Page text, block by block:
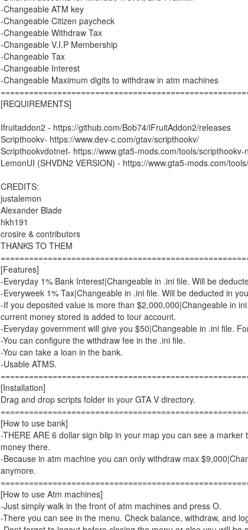
-Changeable ATM key
-Changeable Citizen paycheck
-Changeable Withdraw Tax
-Changeable V.I.P Membership
-Changeable Tax
-Changeable Interest
-Changeable Maximum digits to withdraw in atm machines
[REQUIREMENTS]
Ifruitaddon2 - https://github.com/Bob74/iFruitAddon2/releases
Scripthookv- https://www.dev-c.com/gtav/scripthookv/
Scripthookvdotnet- https://www.gta5-mods.com/tools/scripthookv-
LemonUI (SHVDN2 VERSION) - https://www.gta5-mods.com/
CREDITS:
justalemon
Alexander Blade
hkh191
crosire & contributors
THANKS TO THEM
[Features]
-Everyday 1% Bank Interest|Changeable in .ini file. Will be
-Everyweek 1% Tax|Changeable in .ini file. Will be deducted in
-If you deposited value is more than $2,000,000|Changeable in
current money stored is added to tour account.
-Everyday government will give you $50|Changeable in .ini file.
-You can configure the withdraw fee in the .ini file.
-You can take a loan in the bank.
-Usable ATMS.
[Installation]
Drag and drop scripts folder in your GTA V directory.
[How to use bank]
-THERE ARE 6 dollar sign blip in your map you can see a
money there.
-Because in atm machine you can only withdraw max
anymore.
[How to use Atm machines]
-Just simply walk in the front of atm machines and press O.
-There you can see in the menu. Check balance, withdraw, and